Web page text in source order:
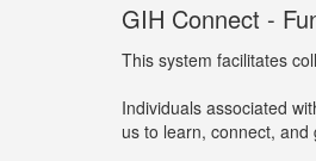
GIH Connect -
This system facilitates
Individuals associated
us to learn, connect, and